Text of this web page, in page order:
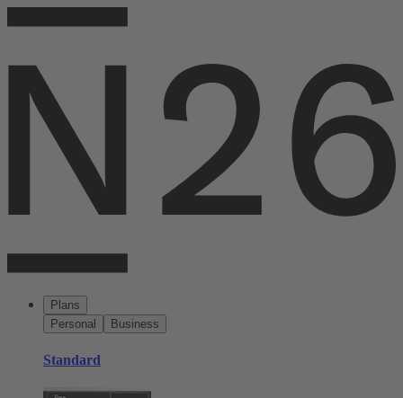
Plans
Personal
Business
Standard